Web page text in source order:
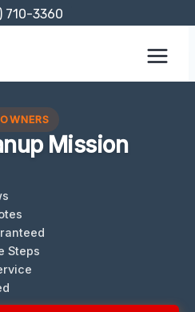
710-3360
Mission
Steps